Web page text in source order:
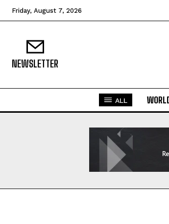
Friday, August 7, 2026
NEWSLETTER
ALL